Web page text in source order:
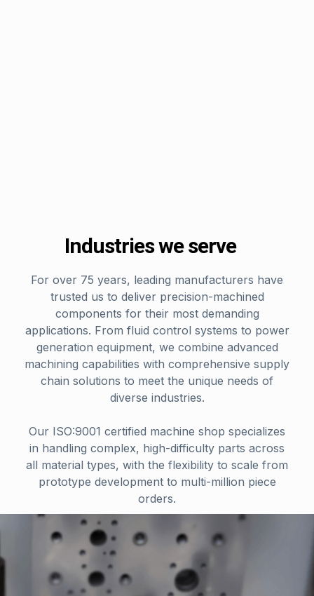
Industries we serve
For over 75 years, leading manufacturers have
trusted us to deliver precision-machined
components for their most demanding
applications. From fluid control systems to power
generation equipment, we combine advanced
machining capabilities with comprehensive supply
chain solutions to meet the unique needs of
diverse industries.
Our ISO:9001 certified machine shop specializes
in handling complex, high-difficulty parts across
all material types, with the flexibility to scale from
prototype development to multi-million piece
orders.